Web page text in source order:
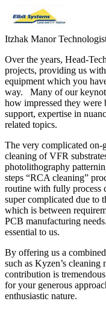
Itzhak Manor
Over the years, Head-
projects, providing us
equipment which you
way. Many of our
how impressed they were
support, expertise in
related topics.
The very complicated on-
cleaning of VFR
photolithography
steps “RCA cleaning”
routine with fully process
super complicated due to
which is between
PCB manufacturing
essential to us.
By offering us a
such as Kyzen’s cleaning
contribution is
for your generous
enthusiastic nature.